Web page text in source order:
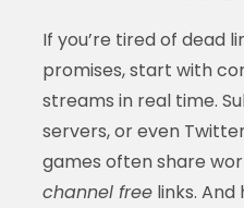
If you’re tired of dead
promises, start with
streams in real time.
servers, or even
games often share
channel freelinks. And